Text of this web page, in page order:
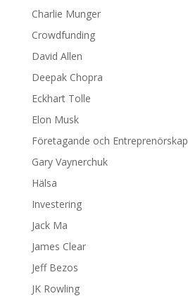
Charlie Munger
Crowdfunding
David Allen
Deepak Chopra
Eckhart Tolle
Elon Musk
Företagande och Entreprenörskap
Gary Vaynerchuk
Hälsa
Investering
Jack Ma
James Clear
Jeff Bezos
JK Rowling